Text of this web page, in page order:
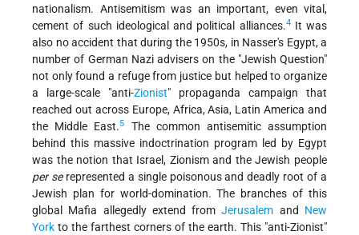
nationalism. Antisemitism was an important, even vital,
cement of such ideological and political alliances.4 It was
also no accident that during the 1950s, in Nasser's Egypt, a
number of German Nazi advisers on the "Jewish Question"
not only found a refuge from justice but helped to organize
a large-scale "anti-Zionist" propaganda campaign that
reached out across Europe, Africa, Asia, Latin America and
the Middle East.5
The common antisemitic assumption
behind this massive indoctrination program led by Egypt
was the notion that Israel, Zionism and the Jewish people
per serepresented a single poisonous and deadly root of a
Jewish plan for world-domination. The branches of this
global Mafia allegedly extend fromJerusalem and New
York to the farthest corners of the earth. This "anti-Zionist"